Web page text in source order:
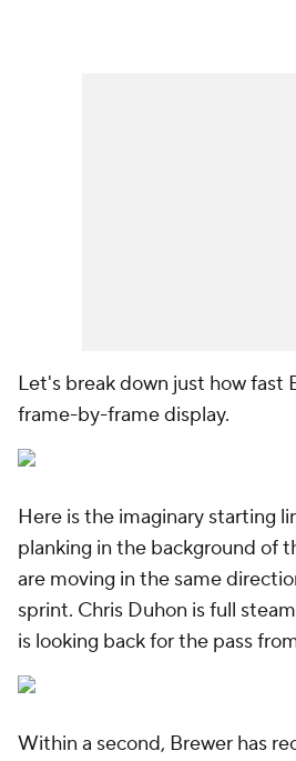
Let's break down just how fast
frame-by-frame display.
Here is the imaginary starting
planking in the background of
are moving in the same
sprint. Chris Duhon is full
is looking back for the pass
Within a second, Brewer has